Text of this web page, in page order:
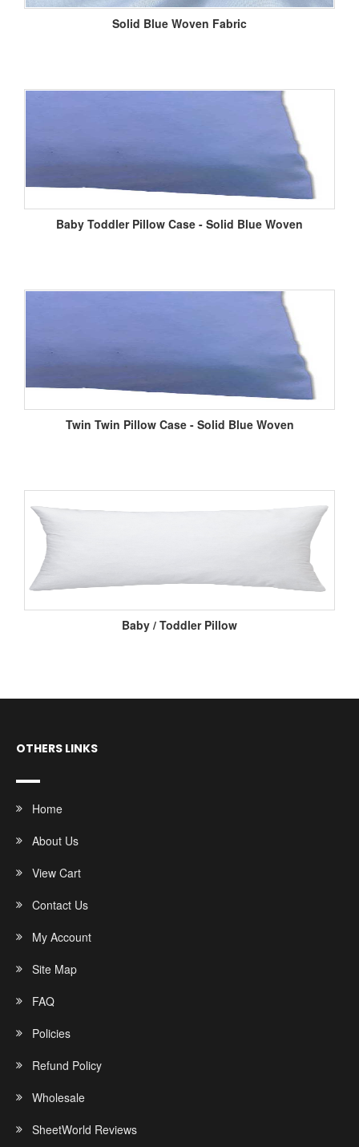
Solid Blue Woven Fabric
Baby Toddler Pillow Case - Solid Blue Woven
Twin Twin Pillow Case - Solid Blue Woven
Baby / Toddler Pillow
OTHERS LINKS
Home
About Us
View Cart
Contact Us
My Account
Site Map
FAQ
Policies
Refund Policy
Wholesale
SheetWorld Reviews